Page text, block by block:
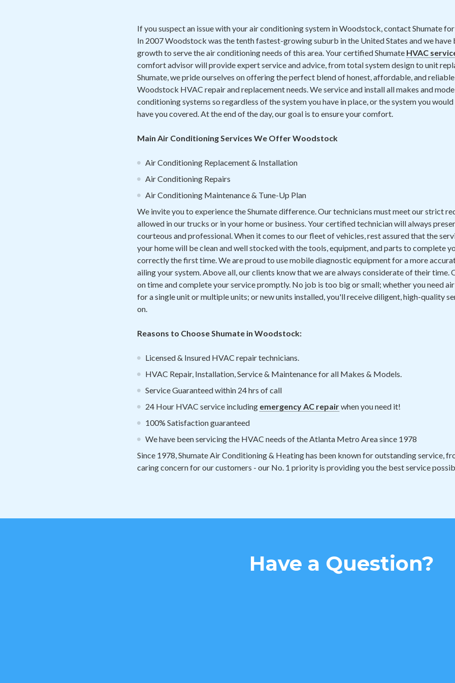
If you suspect an issue with your air conditioning system in Woodstock, contact Shumate
In 2007 Woodstock was the tenth fastest-growing suburb in the United States and we have
growth to serve the air conditioning needs of this area. Your certified Shumate HVAC
comfort advisor will provide expert service and advice, from total system design to unit
Shumate, we pride ourselves on offering the perfect blend of honest, affordable, and
Woodstock HVAC repair and replacement needs. We service and install all makes and
conditioning systems so regardless of the system you have in place, or the system you
have you covered. At the end of the day, our goal is to ensure your comfort.
Main Air Conditioning Services We Offer Woodstock
Air Conditioning Replacement & Installation
Air Conditioning Repairs
Air Conditioning Maintenance & Tune-Up Plan
We invite you to experience the Shumate difference. Our technicians must meet our strict
allowed in our trucks or in your home or business. Your certified technician will always
courteous and professional. When it comes to our fleet of vehicles, rest assured that the
your home will be clean and well stocked with the tools, equipment, and parts to complete
correctly the first time. We are proud to use mobile diagnostic equipment for a more
ailing your system. Above all, our clients know that we are always considerate of their time.
on time and complete your service promptly. No job is too big or small; whether you need
for a single unit or multiple units; or new units installed, you'll receive diligent, high-quality
on.
Reasons to Choose Shumate in Woodstock:
Licensed & Insured HVAC repair technicians.
HVAC Repair, Installation, Service & Maintenance for all Makes & Models.
Service Guaranteed within 24 hrs of call
24 Hour HVAC service including emergency AC repairwhen you need it!
100% Satisfaction guaranteed
We have been servicing the HVAC needs of the Atlanta Metro Area since 1978
Since 1978, Shumate Air Conditioning & Heating has been known for outstanding service,
caring concern for our customers - our No. 1 priority is providing you the best service
Have a Question?